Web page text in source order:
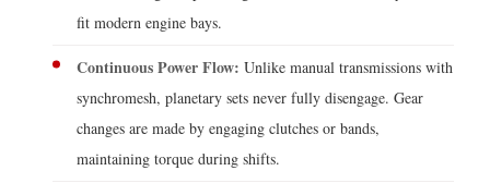
Gearboxes
Over
Other
Gear
Types
fit modern engine bays.
Continuous Power Flow: Unlike manual transmissions with
synchromesh, planetary sets never fully disengage. Gear
changes are made by engaging clutches or bands,
maintaining torque during shifts.